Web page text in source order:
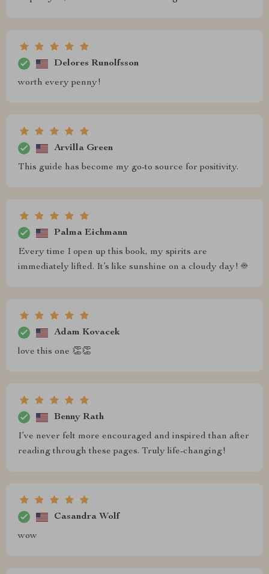
Delores Runolfsson
worth every penny!
Arvilla Green
This guide has become my go-to source for positivity.
Palma Eichmann
Every time I open up this book, my spirits are
immediately lifted. It’s like sunshine on a cloudy day! ☀️
Adam Kovacek
love this one 👏👏
Benny Rath
I’ve never felt more encouraged and inspired than after
reading through these pages. Truly life-changing!
Casandra Wolf
wow